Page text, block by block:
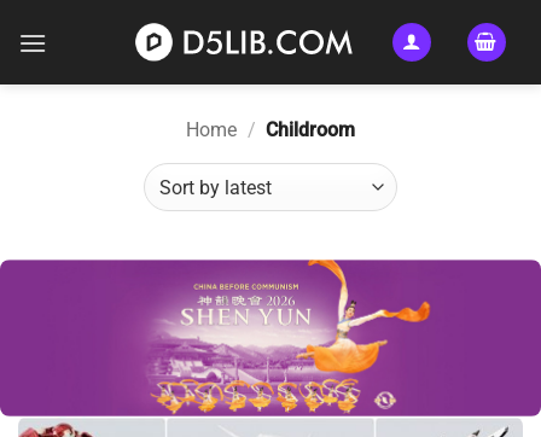
Home / Childroom